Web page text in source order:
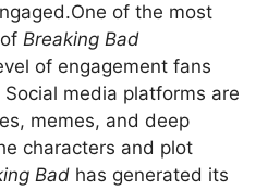
of the most
Breaking Bad
of engagement fans
media platforms are
memes, and deep
characters and plot
Bad has generated its